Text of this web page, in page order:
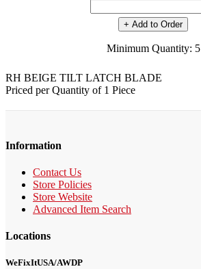
+ Add to Order
Minimum Quantity: 5
RH BEIGE TILT LATCH BLADE
Priced per Quantity of 1 Piece
Information
Contact Us
Store Policies
Store Website
Advanced Item Search
Locations
WeFixItUSA/AWDP